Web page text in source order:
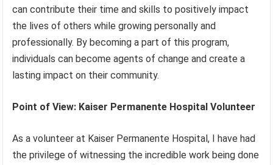
can contribute their time and skills to positively impact
the lives of others while growing personally and
professionally. By becoming a part of this program,
individuals can become agents of change and create a
lasting impact on their community.
Point of View: Kaiser Permanente Hospital Volunteer
As a volunteer at Kaiser Permanente Hospital, I have had
the privilege of witnessing the incredible work being done